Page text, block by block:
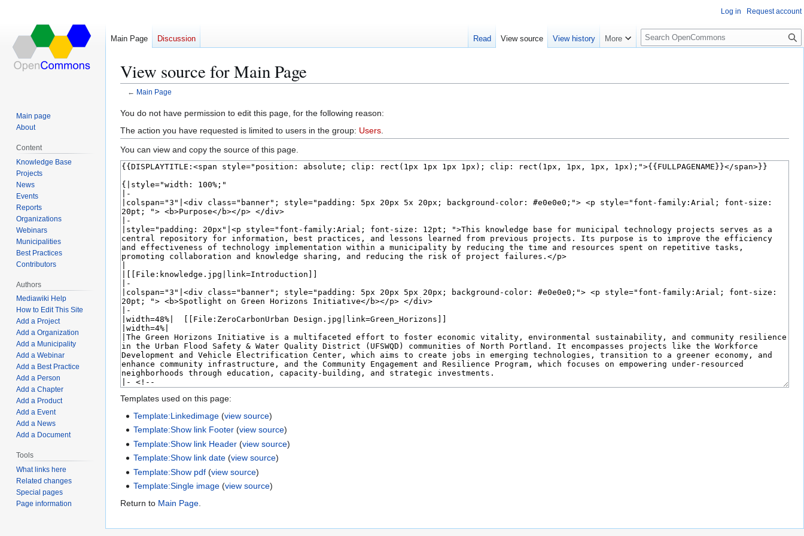
View source for Main Page
← Main Page
Jump
to
navigation
Jump
to
search
You do not have permission to edit this page, for the following reason:
The action you have requested is limited to users in the group: Users
You can view and copy the source of this page.
Templates used on this page:
Template:Linkedimage (view source)
Template:Show link Footer (view source)
Template:Show link Header (view source)
Template:Show link date (view source)
Template:Show pdf (view source)
Template:Single image (view source)
Return to Main Page
Log in Request account
Main Page Discussion Read View source View history More
S
e
c
Main page
About
Content
Knowledge Base
Projects
News
Events
Reports
Organizations
Webinars
Municipalities
Best Practices
Contributors
Authors
Mediawiki Help
How to Edit This Site
Add a Project
Add a Organization
Add a Municipality
Add a Webinar
Add a Best Practice
Add a Person
Add a Chapter
Add a Product
Add a Event
Add a News
Add a Document
Tools
What links here
Related changes
Special pages
Page information